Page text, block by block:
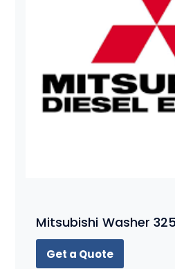
Mitsubishi Washer
Get a Quote